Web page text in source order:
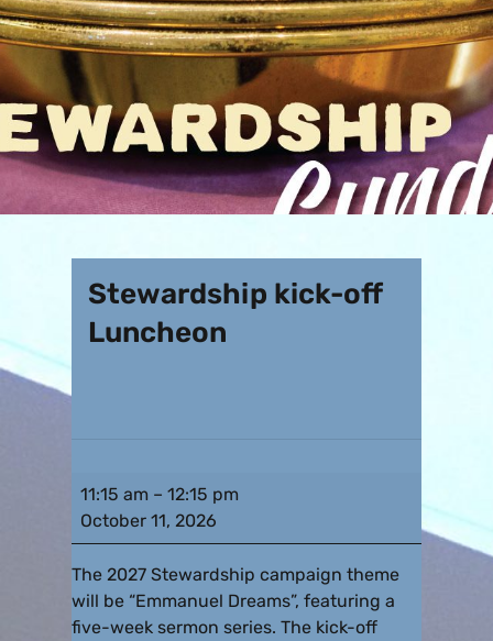
Stewardship kick-off
Luncheon
11:15 am – 12:15 pm
October 11, 2026
The 2027 Stewardship campaign theme
will be “Emmanuel Dreams”, featuring a
five-week sermon series. The kick-off